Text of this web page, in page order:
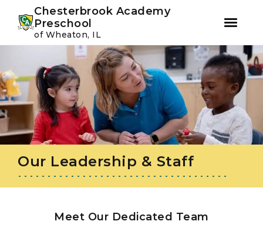
primary
navigation
main
content
Chesterbrook Academy
Preschool
of Wheaton, IL
Our Leadership & Staff
Meet Our Dedicated Team
Instagram